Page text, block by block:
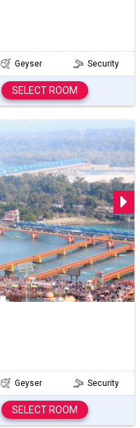
Geyser Security
SELECT ROOM
Geyser Security
SELECT ROOM